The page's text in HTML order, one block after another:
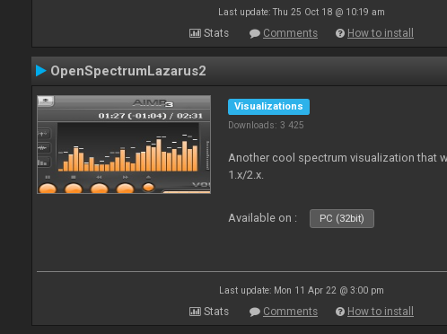
Last update: Thu 25 Oct 18 @ 10:19 am
Stats Comments How to install
OpenSpectrumLazarus2
Visualizations
Downloads: 3 425
Another cool spectrum visualization that
1.x/2.x.
Available on : PC (32bit)
Last update: Mon 11 Apr 22 @ 3:00 pm
Stats Comments How to install